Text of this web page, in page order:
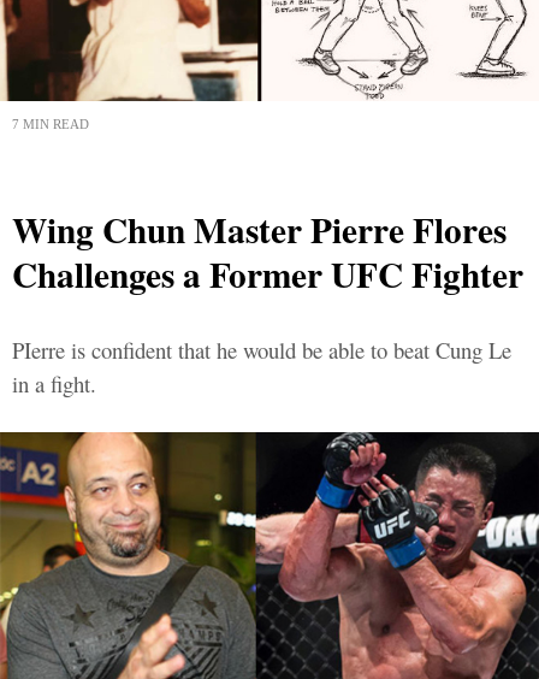
7 MIN READ
Wing Chun Master Pierre Flores
Challenges a Former UFC Fighter
PIerre is confident that he would be able to beat Cung Le
in a fight.